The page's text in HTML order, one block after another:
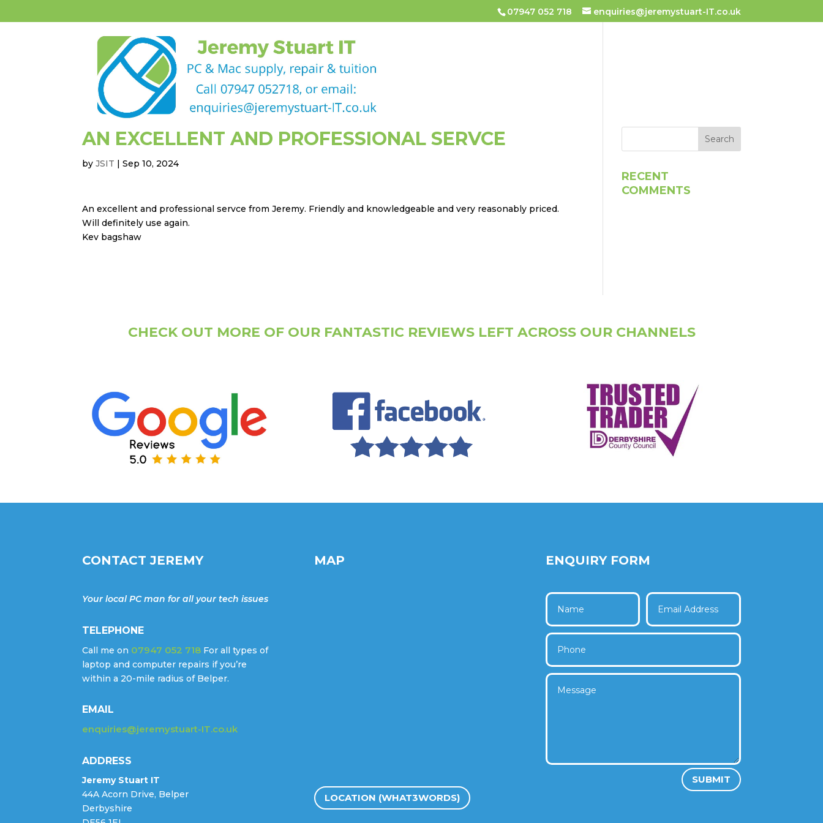
07947 052 718 enquiries@jeremystuart-IT.co.uk
HOME COMPUTER & LAPTOP REPAIRS
CONTACT
AN EXCELLENT AND PROFESSIONAL SERVCE
byJSIT |Sep 10, 2024
An excellent and professional servce from Jeremy. Friendly and knowledgeable and very reasonably priced.
Will definitely use again.
Kev bagshaw
RECENT
COMMENTS
CHECK OUT MORE OF OUR FANTASTIC REVIEWS LEFT ACROSS OUR CHANNELS
CONTACT JEREMY
Your local PC man for all your tech issues
TELEPHONE
Call me on 07947 052 718 For all types of
laptop and computer repairs if you’re
within a 20-mile radius of Belper.
EMAIL
enquiries@jeremystuart-IT.co.uk
ADDRESS
Jeremy Stuart IT
44A Acorn Drive, Belper
Derbyshire
MAP
LOCATION (WHAT3WORDS)
ENQUIRY FORM
SUBMIT